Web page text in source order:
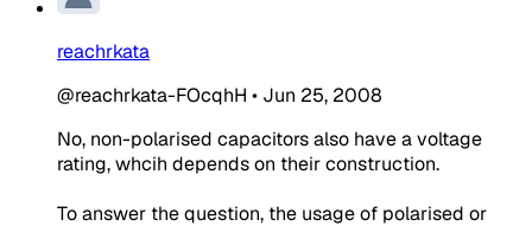
reachrkata
@reachrkata-FOcqhH • Jun 25, 2008
No, non-polarised capacitors also have a voltage
rating, whcih depends on their construction.
To answer the question, the usage of polarised or